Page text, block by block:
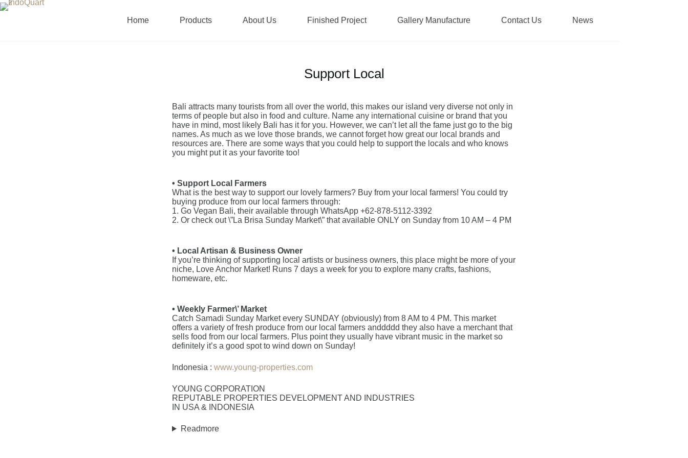
Home Products About Us Finished Project Gallery Manufacture Contact Us News
Support Local
Bali attracts many tourists from all over the world, this makes our island very diverse not only in
terms of people but also in food and culture. Name any international cuisine or brand that you
have in mind, most likely Bali has it for you. However, we can’t let all the fame just go to the big
names. As much as we love those brands, we cannot forget how great our local brands and
resources are. There are some ways that you could help to support the locals and who knows
you might put it as your favorite too!
• Support Local Farmers
What is the best way to support our lovely farmers? Buy from your local farmers! You could try
buying produce from our local farmers through:
1. Go Vegan Bali, their available through WhatsApp +62-878-5112-3392
2. Or check out \”La Brisa Sunday Market\” that available ONLY on Sunday from 10 AM – 4 PM
• Local Artisan & Business Owner
If you’re thinking of supporting local artists or business owners, this place might be more of your
niche, Love Anchor Market! Runs 7 days a week for you to explore many crafts, fashions,
homeware, etc.
• Weekly Farmer\’ Market
Catch Samadi Sunday Market every SUNDAY (obviously) from 8 AM to 4 PM. This market
offers a variety of fresh produce from our local farmers anddddd they also have a merchant that
sells food from our local farmers. Plus point they usually have vibrant music in the market so
definitely it’s a good spot to wind down on Sunday!
Indonesia : www.young-properties.com
YOUNG CORPORATION
REPUTABLE PROPERTIES DEVELOPMENT AND INDUSTRIES
IN USA & INDONESIA
Readmore